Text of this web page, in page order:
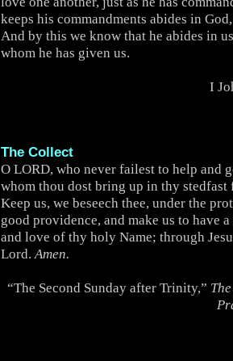
keeps his commandments abides in
And by this we know that he abides in
whom he has given us.
I
The Collect
O LORD, who never failest to help and
whom thou dost bring up in thy stedfast
Keep us, we beseech thee, under the
good providence, and make us to have
and love of thy holy Name; through
Lord.Amen.
“The Second Sunday after Trinity,”